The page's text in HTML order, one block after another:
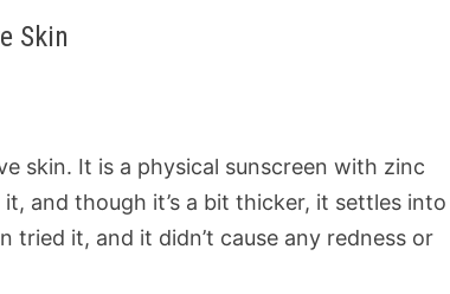
Skin
skin. It is a physical sunscreen with zinc
and though it’s a bit thicker, it settles into
tried it, and it didn’t cause any redness or